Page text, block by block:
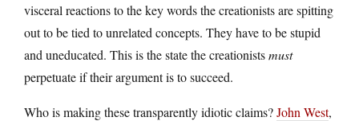
visceral reactions to the key words the creationists are spitting
out to be tied to unrelated concepts. They have to be stupid
and uneducated. This is the state the creationistsmust
perpetuate if their argument is to succeed.
Who is making these transparently idiotic claims?John West,